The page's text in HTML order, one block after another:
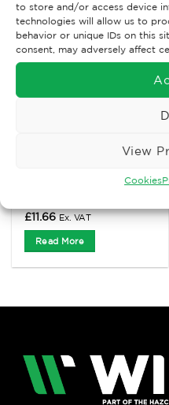
to store and/or access device
technologies will allow us to
behavior or unique IDs on this
consent, may adversely affect
View
Cookies
TRAFFIC MANAGEMENT
£11.66 Ex. VAT
Read More